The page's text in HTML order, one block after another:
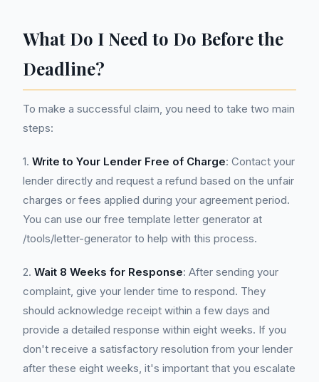
What Do I Need to Do Before the
Deadline?
To make a successful claim, you need to take two main
steps:
1. Write to Your Lender Free of Charge: Contact your
lender directly and request a refund based on the unfair
charges or fees applied during your agreement period.
You can use our free template letter generator at
/tools/letter-generator to help with this process.
2. Wait 8 Weeks for Response: After sending your
complaint, give your lender time to respond. They
should acknowledge receipt within a few days and
provide a detailed response within eight weeks. If you
don't receive a satisfactory resolution from your lender
after these eight weeks, it's important that you escalate